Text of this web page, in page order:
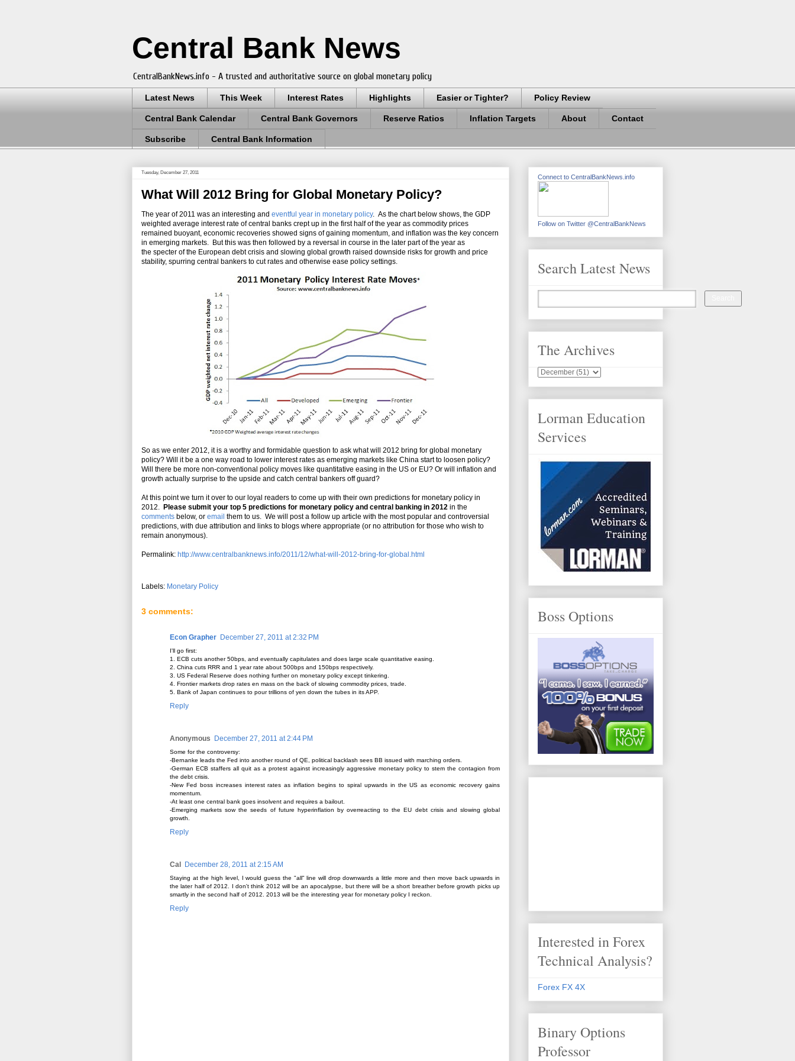
Central Bank News
CentralBankNews.info - A trusted and authoritative source on global monetary policy
Latest News This Week Interest Rates Highlights Easier or Tighter? Policy Review
Central Bank Calendar Central Bank Governors Reserve Ratios Inflation Targets About Contact
Subscribe Central Bank Information
Tuesday, December 27, 2011
What Will 2012 Bring for Global Monetary Policy?
The year of 2011 was an interesting and eventful year in monetary policy. As the chart below shows, the GDP
weighted average interest rate of central banks crept up in the first half of the year as commodity prices
remained buoyant, economic recoveries showed signs of gaining momentum, and inflation was the key concern
in emerging markets. But this was then followed by a reversal in course in the later part of the year as
the specter of the European debt crisis and slowing global growth raised downside risks for growth and price
stability, spurring central bankers to cut rates and otherwise ease policy settings.
So as we enter 2012, it is a worthy and formidable question to ask what will 2012 bring for global monetary
policy? Will it be a one way road to lower interest rates as emerging markets like China start to loosen policy?
Will there be more non-conventional policy moves like quantitative easing in the US or EU? Or will inflation and
growth actually surprise to the upside and catch central bankers off guard?
At this point we turn it over to our loyal readers to come up with their own predictions for monetary policy in
2012. Please submit your top 5 predictions for monetary policy and central banking in 2012 in the
comments below, or email them to us. We will post a follow up article with the most popular and controversial
predictions, with due attribution and links to blogs where appropriate (or no attribution for those who wish to
remain anonymous).
Permalink: http://www.centralbanknews.info/2011/12/what-will-2012-bring-for-global.html
Labels: Monetary Policy
3 comments:
Econ Grapher December 27, 2011 at 2:32 PM
I'll go first:
1. ECB cuts another 50bps, and eventually capitulates and does large scale quantitative easing.
2. China cuts RRR and 1 year rate about 500bps and 150bps respectively.
3. US Federal Reserve does nothing further on monetary policy except tinkering.
4. Frontier markets drop rates en mass on the back of slowing commodity prices, trade.
5. Bank of Japan continues to pour trillions of yen down the tubes in its APP.
Reply
Anonymous December 27, 2011 at 2:44 PM
Some for the controversy:
-Bernanke leads the Fed into another round of QE, political backlash sees BB issued with marching orders.
-German ECB staffers all quit as a protest against increasingly aggressive monetary policy to stem the contagion from
the debt crisis.
-New Fed boss increases interest rates as inflation begins to spiral upwards in the US as economic recovery gains
momentum.
-At least one central bank goes insolvent and requires a bailout.
-Emerging markets sow the seeds of future hyperinflation by overreacting to the EU debt crisis and slowing global
growth.
Reply
Cal December 28, 2011 at 2:15 AM
Staying at the high level, I would guess the "all" line will drop downwards a little more and then move back upwards in
the later half of 2012. I don't think 2012 will be an apocalypse, but there will be a short breather before growth picks up
smartly in the second half of 2012. 2013 will be the interesting year for monetary policy I reckon.
Reply
Connect to CentralBankNews.info
Follow on Twitter @CentralBankNews
Search Latest News
The Archives
Lorman Education
Services
Boss Options
Interested in Forex
Technical Analysis?
Forex FX 4X
Binary Options
Professor